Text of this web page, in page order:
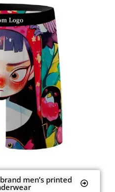
men’s printed